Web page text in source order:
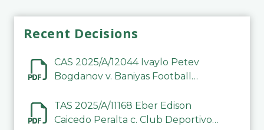
Recent Decisions
CAS 2025/A/12044 Ivaylo Petev
Bogdanov v. Baniyas Football
TAS 2025/A/11168 Eber Edison
Caicedo Peralta c. Club Deportivo